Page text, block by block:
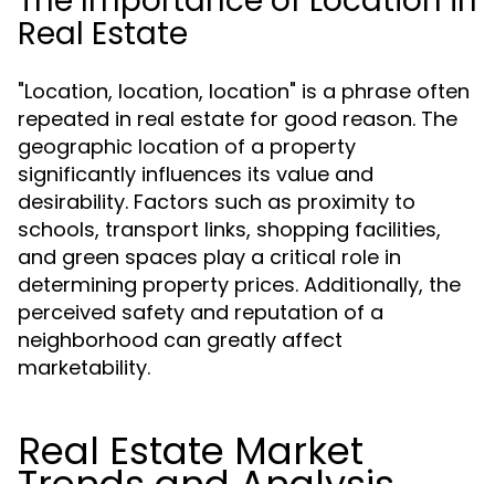
Real Estate
"Location, location, location" is a phrase often
repeated in real estate for good reason. The
geographic location of a property
significantly influences its value and
desirability. Factors such as proximity to
schools, transport links, shopping facilities,
and green spaces play a critical role in
determining property prices. Additionally, the
perceived safety and reputation of a
neighborhood can greatly affect
marketability.
Real Estate Market